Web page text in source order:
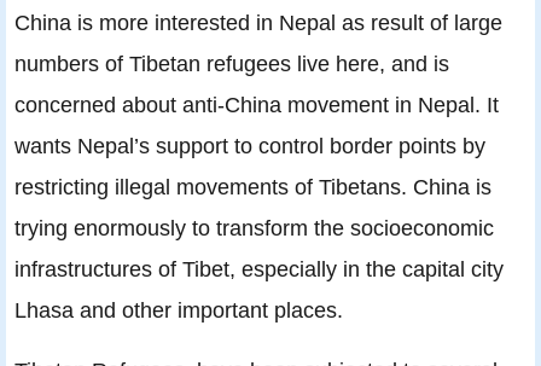
China is more interested in Nepal as result of large
numbers of Tibetan refugees live here, and is
concerned about anti-China movement in Nepal. It
wants Nepal’s support to control border points by
restricting illegal movements of Tibetans. China is
trying enormously to transform the socioeconomic
infrastructures of Tibet, especially in the capital city
Lhasa and other important places.